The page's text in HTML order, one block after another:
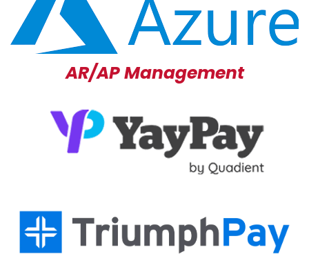
AR/AP Management